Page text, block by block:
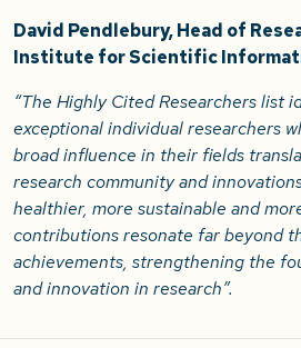
David Pendlebury, Head of
Institute for Scientific
“The Highly Cited Researchers list
exceptional individual researchers
broad influence in their fields
research community and
healthier, more sustainable and
contributions resonate far beyond
achievements, strengthening the
and innovation in research”.